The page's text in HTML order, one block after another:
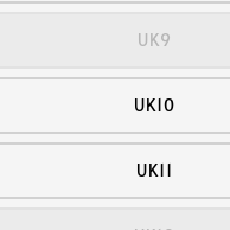
UK9
UK10
UK11